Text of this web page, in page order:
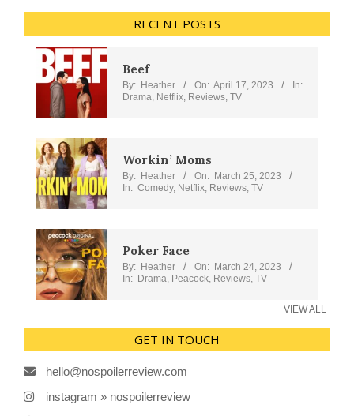
RECENT POSTS
Beef
By: Heather On: April 17, 2023
In:
Drama, Netflix, Reviews, TV
Workin’ Moms
By: Heather On: March 25, 2023
In: Comedy, Netflix, Reviews, TV
Poker Face
By: Heather On: March 24, 2023
In: Drama, Peacock, Reviews, TV
VIEW ALL
GET IN TOUCH
hello@nospoilerreview.com
instagram » nospoilerreview